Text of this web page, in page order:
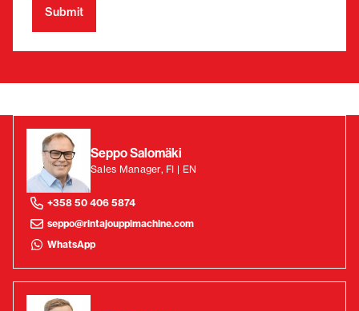
Seppo Salomäki
Sales Manager, FI | EN
+358 50 406 5874
seppo@rintajouppimachine.com
WhatsApp